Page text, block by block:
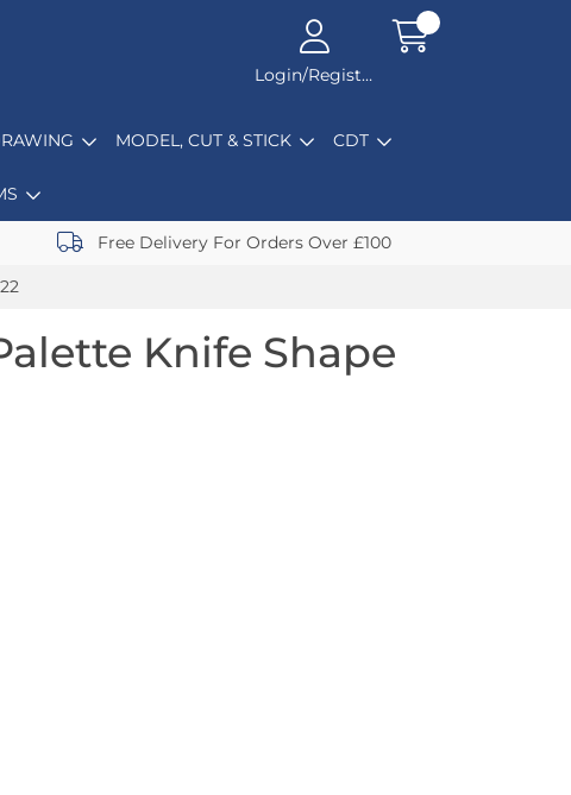
Login/Register
MODEL, CUT & STICK CDT
Free Delivery For Orders Over £100
Knife Shape